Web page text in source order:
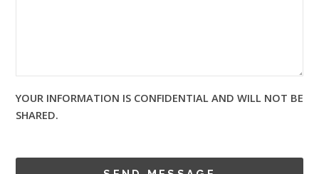
YOUR INFORMATION IS CONFIDENTIAL AND WILL NOT BE
SHARED.